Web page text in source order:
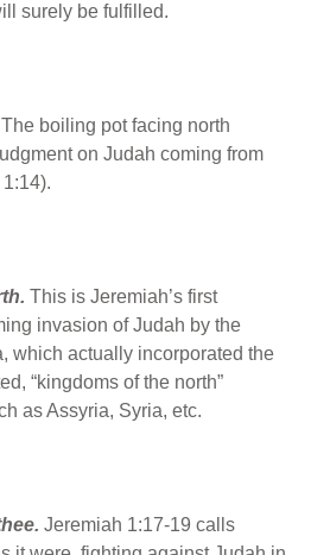
surely be fulfilled.
The boiling pot facing north
on Judah coming from
This is Jeremiah’s first
invasion of Judah by the
which actually incorporated the
“kingdoms of the north”
as Assyria, Syria, etc.
Jeremiah 1:17-19 calls